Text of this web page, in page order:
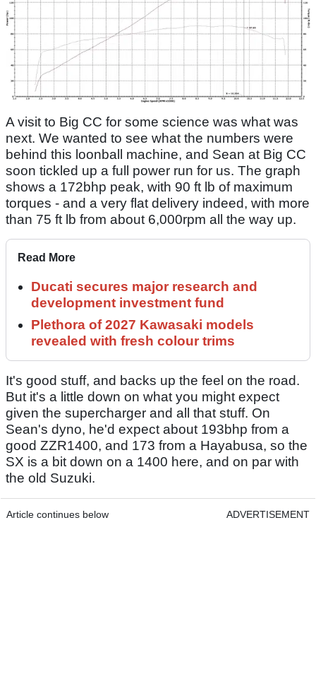
A visit to Big CC for some science was what was
next. We wanted to see what the numbers were
behind this loonball machine, and Sean at Big CC
soon tickled up a full power run for us. The graph
shows a 172bhp peak, with 90 ft lb of maximum
torques - and a very flat delivery indeed, with more
than 75 ft lb from about 6,000rpm all the way up.
Read More
Ducati secures major research and
development investment fund
Plethora of 2027 Kawasaki models
revealed with fresh colour trims
It's good stuff, and backs up the feel on the road.
But it's a little down on what you might expect
given the supercharger and all that stuff. On
Sean's dyno, he'd expect about 193bhp from a
good ZZR1400, and 173 from a Hayabusa, so the
SX is a bit down on a 1400 here, and on par with
the old Suzuki.
Article continues below ADVERTISEMENT